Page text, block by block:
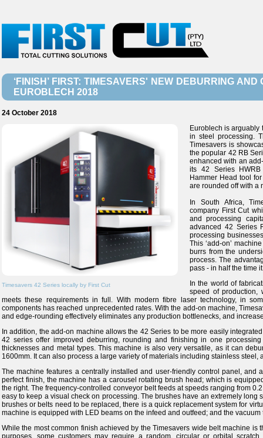
‘FINISH’ FIRST: TIMESAVERS' NEW DEBURRING
EUROBLECH 2018
24 October 2018
Timesavers 42 Series locally by First Cut
Euroblech is arguably
in steel processing.
Timesavers is
the popular 42 RB
enhanced with an
its 42 Series
Hammer Head tool
are rounded off with a
In South Africa,
company First Cut
and processing
advanced 42 Series
processing
This ‘add-on’
burrs from the
process. The
pass - in half the time
In the world of
speed of production,
meets these requirements in full. With modern fibre laser technology, in
components has reached unprecedented rates. With the add-on machine,
and edge-rounding effectively eliminates any production bottlenecks, and
In addition, the add-on machine allows the 42 Series to be more easily
42 series offer improved deburring, rounding and finishing in one
thicknesses and metal types. This machine is also very versatile, as it can
1600mm. It can also process a large variety of materials including stainless steel,
The machine features a centrally installed and user-friendly control panel,
perfect finish, the machine has a carousel rotating brush head; which is
the right. The frequency-controlled conveyor belt feeds at speeds ranging from
easy to keep a visual check on processing. The brushes have an extremely
brushes or belts need to be replaced, there is a quick replacement system for
machine is equipped with LED beams on the infeed and outfeed; and the
While the most common finish achieved by the Timesavers wide belt machine
purposes, some customers may require a random, circular or orbital